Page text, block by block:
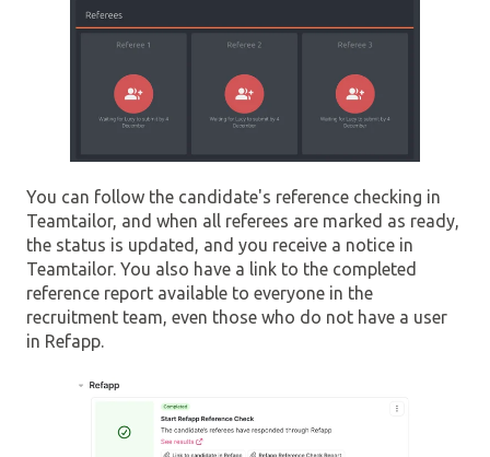
You can follow the candidate's reference checking in
Teamtailor, and when all referees are marked as ready,
the status is updated, and you receive a notice in
Teamtailor. You also have a link to the completed
reference report available to everyone in the
recruitment team, even those who do not have a user
in Refapp.